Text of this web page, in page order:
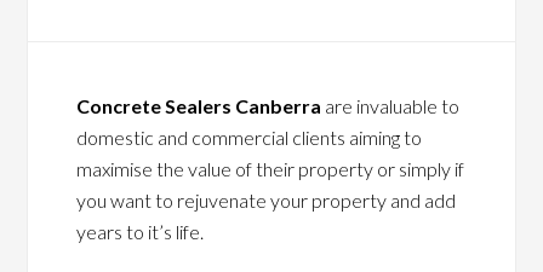
Concrete Sealers Canberra are invaluable to
domestic and commercial clients aiming to
maximise the value of their property or simply if
you want to rejuvenate your property and add
years to it’s life.